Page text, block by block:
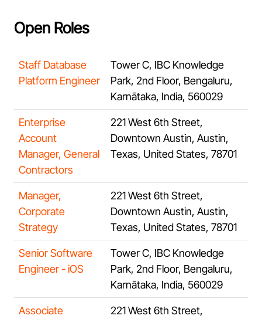
Open Roles
Staff Database
Platform Engineer
Tower C, IBC Knowledge
Park, 2nd Floor, Bengaluru,
Karnātaka, India, 560029
Enterprise
Account
Manager, General
Contractors
221 West 6th Street,
Downtown Austin, Austin,
Texas, United States, 78701
Manager,
Corporate
Strategy
221 West 6th Street,
Downtown Austin, Austin,
Texas, United States, 78701
Senior Software
Engineer - iOS
Tower C, IBC Knowledge
Park, 2nd Floor, Bengaluru,
Karnātaka, India, 560029
Associate
221 West 6th Street,